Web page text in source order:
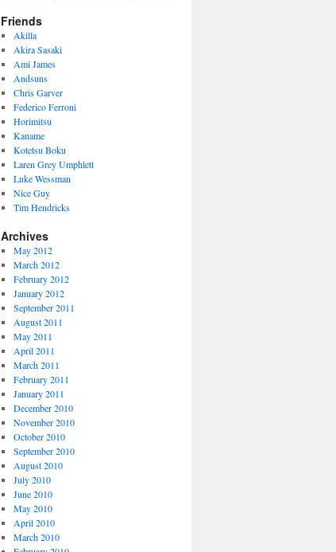
Friends
Akilla
Akira Sasaki
Ami James
Andsuns
Chris Garver
Federico Ferroni
Horimitsu
Kaname
Kotetsu Boku
Laren Grey Umphlett
Luke Wessman
Nice Guy
Tim Hendricks
Archives
May 2012
March 2012
February 2012
January 2012
September 2011
August 2011
May 2011
April 2011
March 2011
February 2011
January 2011
December 2010
November 2010
October 2010
September 2010
August 2010
July 2010
June 2010
May 2010
April 2010
March 2010